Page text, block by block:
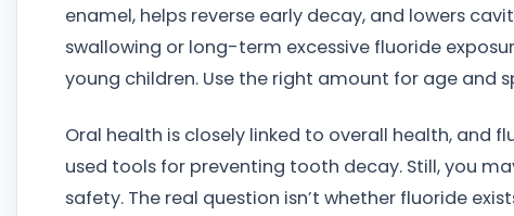
enamel, helps reverse early decay, and lowers
swallowing or long-term excessive fluoride
young children. Use the right amount for age and
Oral health is closely linked to overall health, and
used tools for preventing tooth decay. Still, you
safety. The real question isn’t whether fluoride